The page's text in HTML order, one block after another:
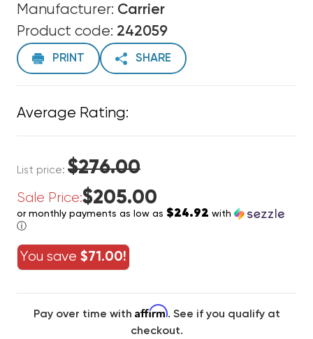
Manufacturer: Carrier
Product code: 242059
PRINT SHARE
Average Rating:
List price: $276.00
Sale Price:$205.00
or monthly payments as low as $24.92 with
ⓘ
You save $71.00!
Pay over time with Affirm. See if you qualify at
checkout.